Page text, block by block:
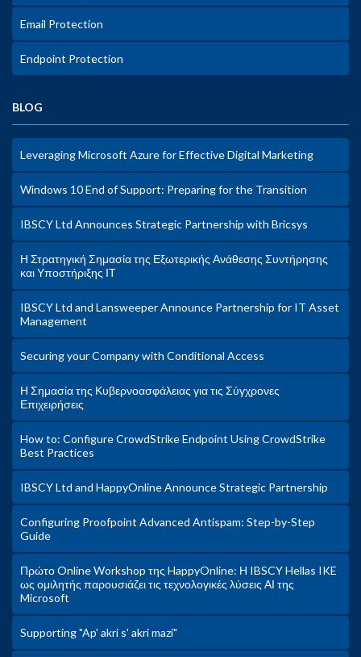
Email Protection
Endpoint Protection
BLOG
Leveraging Microsoft Azure for Effective Digital Marketing
Windows 10 End of Support: Preparing for the Transition
IBSCY Ltd Announces Strategic Partnership with Bricsys
Η Στρατηγική Σημασία της Εξωτερικής Ανάθεσης Συντήρησης
και Υποστήριξης ΙΤ
IBSCY Ltd and Lansweeper Announce Partnership for IT Asset
Management
Securing your Company with Conditional Access
Η Σημασία της Κυβερνοασφάλειας για τις Σύγχρονες
Επιχειρήσεις
How to: Configure CrowdStrike Endpoint Using CrowdStrike
Best Practices
IBSCY Ltd and HappyOnline Announce Strategic Partnership
Configuring Proofpoint Advanced Antispam: Step-by-Step
Guide
Πρώτο Online Workshop της HappyOnline: Η IBSCY Hellas IKE
ως ομιλητής παρουσιάζει τις τεχνολογικές λύσεις ΑΙ της
Microsoft
Supporting "Ap' akri s' akri mazi"